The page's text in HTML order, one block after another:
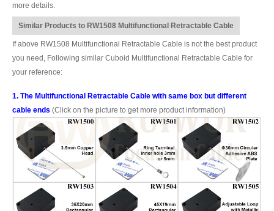
more details.
Similar Products to RW1508 Multifunctional Retractable Cable
If above RW1508 Multifunctional Retractable Cable is not the best product
you need, Following similar Cuboid Multifunctional Retractable Cable for
your reference:
1. The Multifunctional Retractable Cable with same box but different
cable ends (Click on the picture to get more product information)